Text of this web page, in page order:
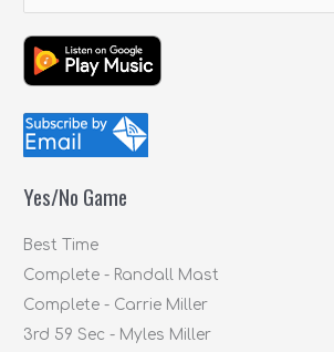
a
r
c
h
o
Yes/No Game
Best Time
Complete - Randall Mast
Complete - Carrie Miller
3rd 59 Sec - Myles Miller